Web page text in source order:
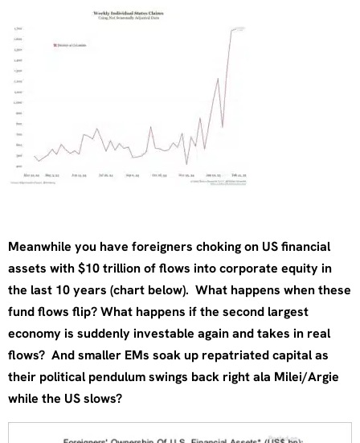
Meanwhile you have foreigners choking on US financial
assets with $10 trillion of flows into corporate equity in
the last 10 years (chart below). What happens when these
fund flows flip? What happens if the second largest
economy is suddenly investable again and takes in real
flows? And smaller EMs soak up repatriated capital as
their political pendulum swings back right ala Milei/Argie
while the US slows?